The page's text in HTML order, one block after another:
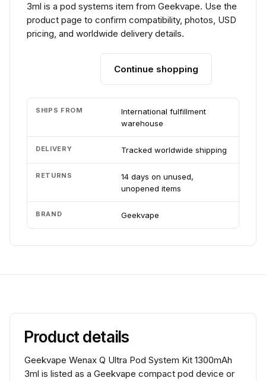
3ml is a pod systems item from Geekvape. Use the
product page to confirm compatibility, photos, USD
pricing, and worldwide delivery details.
Continue shopping
SHIPS FROM
International fulfillment
warehouse
DELIVERY Tracked worldwide shipping
RETURNS
14 days on unused,
unopened items
BRAND Geekvape
Product details
Geekvape Wenax Q Ultra Pod System Kit 1300mAh
3ml is listed as a Geekvape compact pod device or